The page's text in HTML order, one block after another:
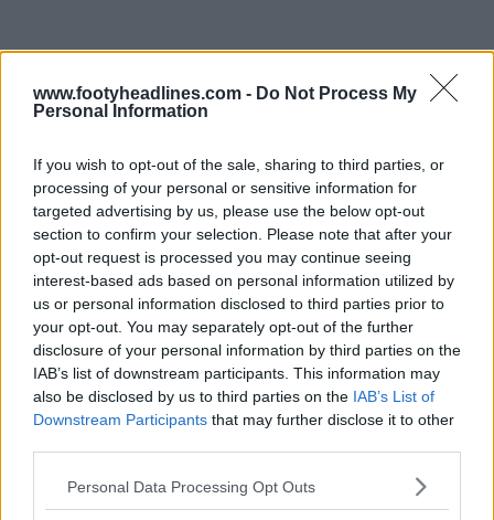
www.footyheadlines.com - Do Not Process My
Personal Information
If you wish to opt-out of the sale, sharing to third parties, or
processing of your personal or sensitive information for
targeted advertising by us, please use the below opt-out
section to confirm your selection. Please note that after your
opt-out request is processed you may continue seeing
interest-based ads based on personal information utilized by
us or personal information disclosed to third parties prior to
your opt-out. You may separately opt-out of the further
disclosure of your personal information by third parties on the
IAB’s list of downstream participants. This information may
also be disclosed by us to third parties on the IAB’s List of
Downstream Participants that may further disclose it to other
Personal Data Processing Opt Outs
Derniers Archive
Dévoilement du maillot extérieur du Stade